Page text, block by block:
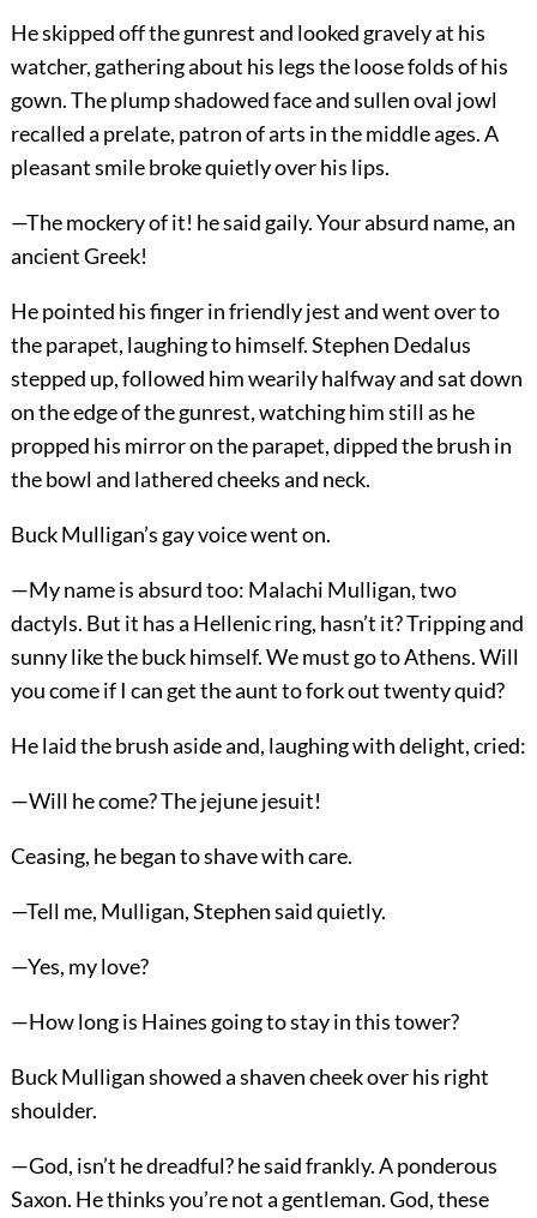
He skipped off the gunrest and looked gravely at his
watcher, gathering about his legs the loose folds of his
gown. The plump shadowed face and sullen oval jowl
recalled a prelate, patron of arts in the middle ages. A
pleasant smile broke quietly over his lips.
—The mockery of it! he said gaily. Your absurd name, an
ancient Greek!
He pointed his finger in friendly jest and went over to
the parapet, laughing to himself. Stephen Dedalus
stepped up, followed him wearily halfway and sat down
on the edge of the gunrest, watching him still as he
propped his mirror on the parapet, dipped the brush in
the bowl and lathered cheeks and neck.
Buck Mulligan’s gay voice went on.
—My name is absurd too: Malachi Mulligan, two
dactyls. But it has a Hellenic ring, hasn’t it? Tripping and
sunny like the buck himself. We must go to Athens. Will
you come if I can get the aunt to fork out twenty quid?
He laid the brush aside and, laughing with delight, cried:
—Will he come? The jejune jesuit!
Ceasing, he began to shave with care.
—Tell me, Mulligan, Stephen said quietly.
—Yes, my love?
—How long is Haines going to stay in this tower?
Buck Mulligan showed a shaven cheek over his right
shoulder.
—God, isn’t he dreadful? he said frankly. A ponderous
Saxon. He thinks you’re not a gentleman. God, these